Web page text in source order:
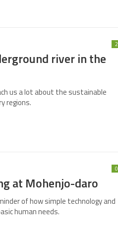
river in the
2
us a lot about the sustainable
regions.
at Mohenjo-daro
0
of how simple technology and
human needs.